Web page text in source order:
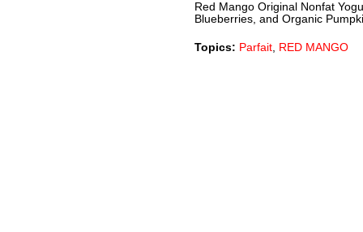
Red Mango Original Nonfat
Blueberries, and Organic
Topics: Parfait, RED MANGO